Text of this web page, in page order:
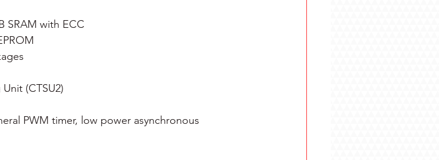
SRAM with ECC
(CTSU2)
PWM timer, low power asynchronous